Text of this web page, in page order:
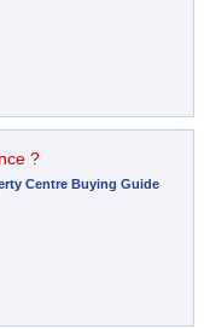
?
Centre Buying Guide